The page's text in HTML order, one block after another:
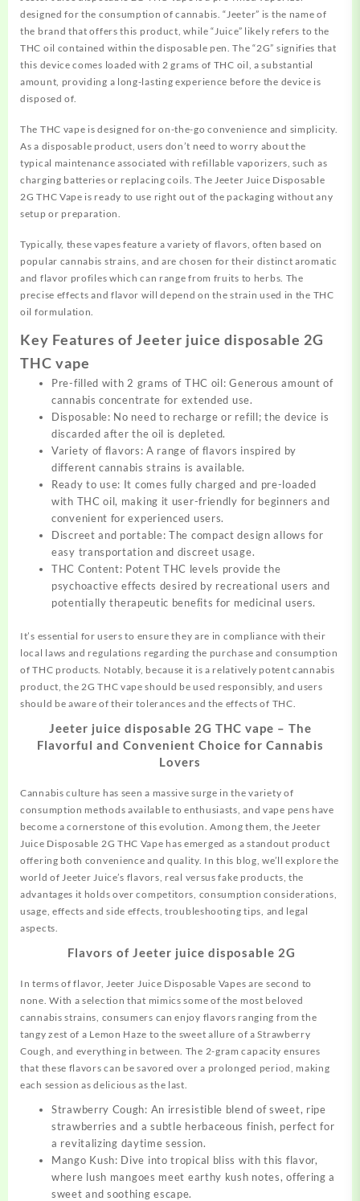
designed for the consumption of cannabis. “Jeeter” is the name of
the brand that offers this product, while “Juice” likely refers to the
THC oil contained within the disposable pen. The “2G” signifies that
this device comes loaded with 2grams of THC oil, a substantial
amount, providing a long-lasting experience before the device is
disposed of.
The THC vape is designed for on-the-go convenience and simplicity.
As a disposable product, users don’t need to worry about the
typical maintenance associated with refillable vaporizers, such as
charging batteries or replacing coils. The Jeeter Juice Disposable
2G THC Vape is ready to use right out of the packaging without any
setup or preparation.
Typically, these vapes feature a variety of flavors, often based on
popular cannabis strains, and are chosen for their distinct aromatic
and flavor profiles which can range from fruits to herbs. The
precise effects and flavor will depend on the strain used in the THC
oil formulation.
Key Features of Jeeter juice disposable 2G
THC vape
Pre-filled with 2 grams of THC oil: Generous amount of
cannabisconcentrate for extended use.
Disposable: No need to recharge or refill; the device is
discarded after the oil is depleted.
Variety of flavors: A range of flavors inspired by
different cannabis strains is available.
Ready to use: It comes fully charged and pre-loaded
with THC oil, making it user-friendly for beginners and
convenient for experienced users.
Discreet and portable: The compact design allows for
easy transportation and discreet usage.
THC Content: Potent THC levels provide the
psychoactiveeffects desired by recreational users and
potentially therapeutic benefits for medicinal users.
It’s essential for users to ensure they are in compliance with their
local laws and regulations regarding the purchase and consumption
of THC products. Notably, because it is a relatively potent cannabis
product, the 2G THC vape should be used responsibly, and users
should be aware of their tolerances and the effects of THC.
Jeeter juice disposable 2G THC vape – The
Flavorful and Convenient Choice for Cannabis
Lovers
Cannabis culture has seen a massive surge in the variety of
consumption methods available to enthusiasts, and vape pens have
become a cornerstone of this evolution. Among them, the Jeeter
Juice Disposable 2G THC Vape has emerged as a standout product
offering both convenience and quality. In this blog, we’ll explore the
world of Jeeter Juice’s flavors, real versus fake products, the
advantages it holds over competitors, consumption considerations,
usage, effects and side effects, troubleshooting tips, and legal
aspects.
Flavors of Jeeter juice disposable 2G
In terms of flavor, Jeeter Juice Disposable Vapes are second to
none. With a selection that mimics some of the most beloved
cannabis strains, consumers can enjoy flavors ranging from the
tangy zest of a Lemon Haze to the sweet allure of a Strawberry
Cough, and everything in between. The 2-gram capacity ensures
that these flavors can be savored over a prolonged period, making
each session as delicious as the last.
Strawberry Cough: An irresistible blend of sweet, ripe
strawberries and a subtle herbaceous finish, perfect for
a revitalizing daytime session.
Mango Kush: Dive into tropical bliss with this flavor,
where lush mangoes meet earthy kush notes, offering a
sweet and soothing escape.